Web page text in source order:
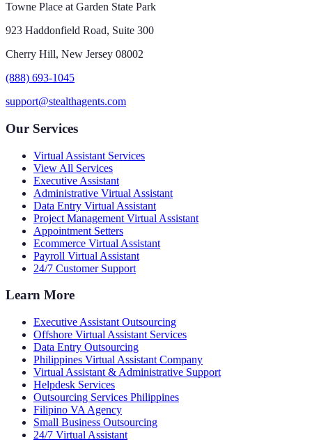
Towne Place at Garden State Park
923 Haddonfield Road, Suite 300
Cherry Hill, New Jersey 08002
(888) 693-1045
support@stealthagents.com
Our Services
Virtual Assistant Services
View All Services
Executive Assistant
Administrative Virtual Assistant
Data Entry Virtual Assistant
Project Management Virtual Assistant
Appointment Setters
Ecommerce Virtual Assistant
Payroll Virtual Assistant
24/7 Customer Support
Learn More
Executive Assistant Outsourcing
Offshore Virtual Assistant Services
Data Entry Outsourcing
Philippines Virtual Assistant Company
Virtual Assistant & Administrative Support
Helpdesk Services
Outsourcing Services Philippines
Filipino VA Agency
Small Business Outsourcing
24/7 Virtual Assistant